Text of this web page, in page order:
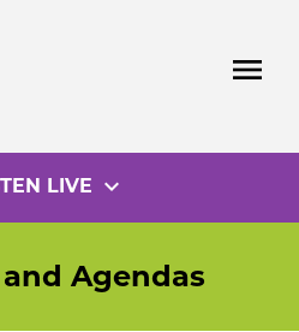
menu
LIVE expand_more
Agendas